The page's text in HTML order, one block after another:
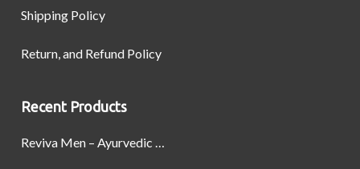
Shipping Policy
Return, and Refund Policy
Recent Products
Reviva Men – Ayurvedic Formula designed to Boost Strength, Stamina, and Power by Naturally